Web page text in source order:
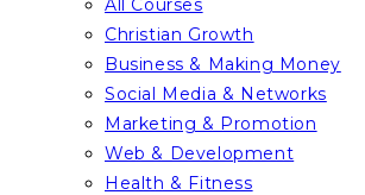
All Courses
Christian Growth
Business & Making Money
Social Media & Networks
Marketing & Promotion
Web & Development
Health & Fitness